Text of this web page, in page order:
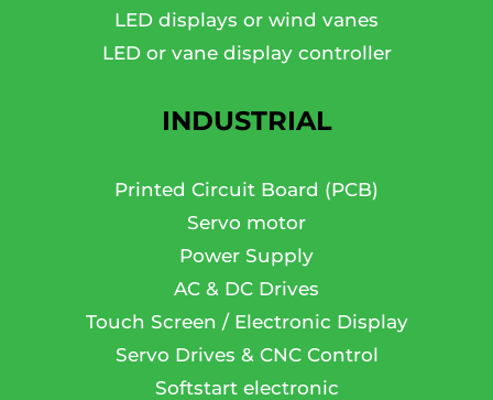
LED displays or wind vanes
LED or vane display controller
INDUSTRIAL
Printed Circuit Board (PCB)
Servo motor
Power Supply
AC & DC Drives
Touch Screen / Electronic Display
Servo Drives & CNC Control
Softstart electronic